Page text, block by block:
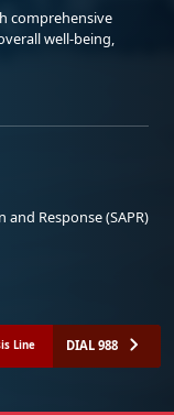
comprehensive
well-being,
Response (SAPR)
Line DIAL 988